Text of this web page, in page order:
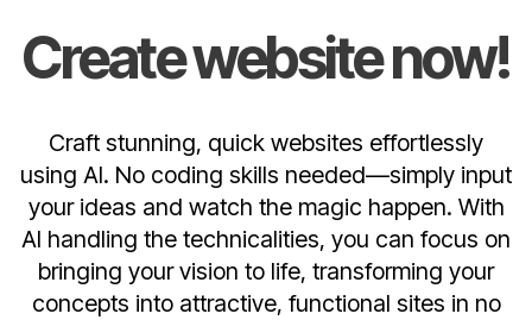
Create website now!
Craft stunning, quick websites effortlessly
using AI. No coding skills needed—simply input
your ideas and watch the magic happen. With
AI handling the technicalities, you can focus on
bringing your vision to life, transforming your
concepts into attractive, functional sites in no